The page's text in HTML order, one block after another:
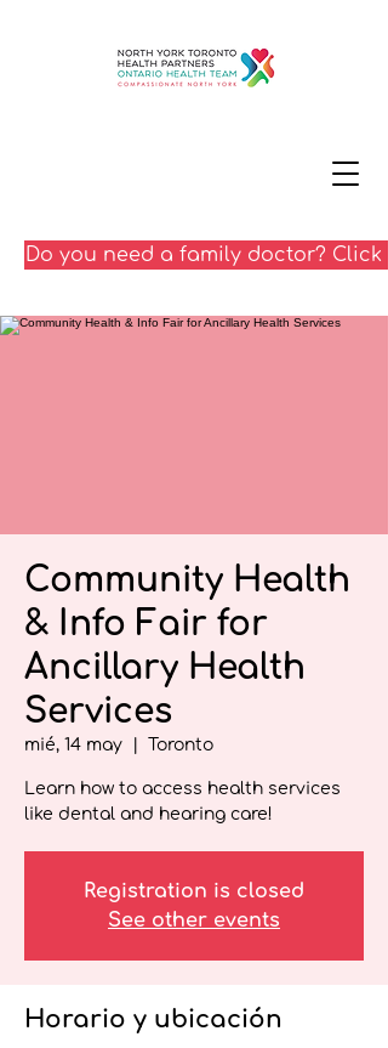
Do you need a family doctor? Click
Community Health
& Info Fair for
Ancillary Health
Services
mié, 14 may Toronto
Learn how to access health services
like dental and hearing care!
Registration is closed
See other events
Horario y ubicación